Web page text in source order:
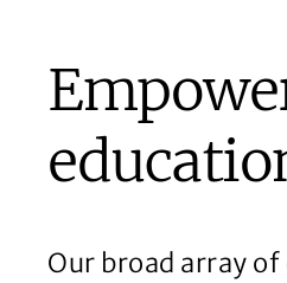
Our broad array